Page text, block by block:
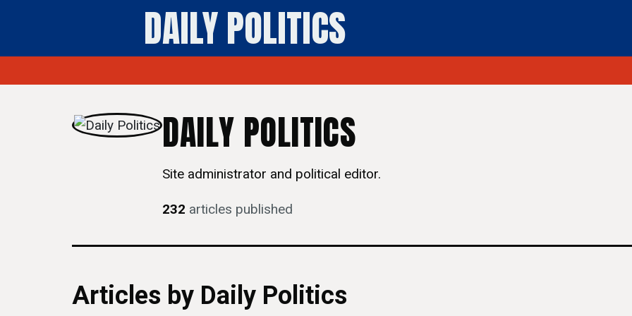
DAILY POLITICS
DAILY POLITICS
Site administrator and political editor.
232 articles published
Articles by Daily Politics